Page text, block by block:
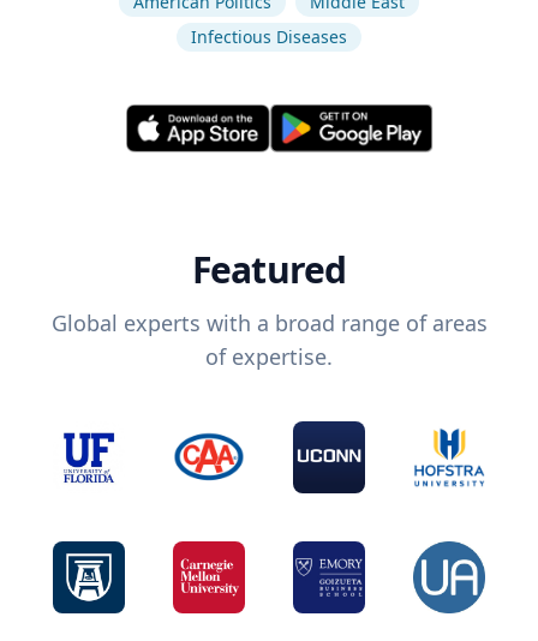
Infectious Diseases
Featured
Global experts with a broad range of areas
of expertise.